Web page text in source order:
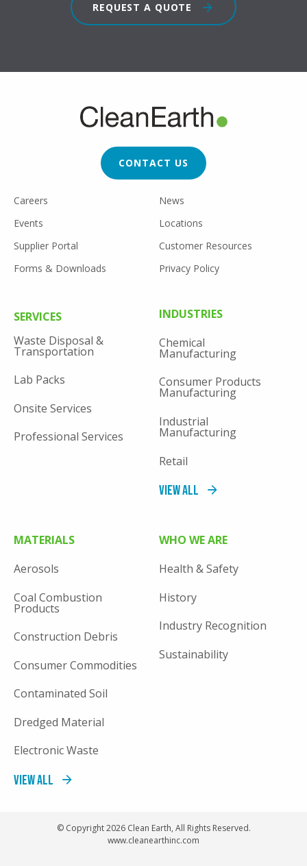
REQUEST A QUOTE
CONTACT US
FOOTER
UTILITY
Careers
News
Events
Locations
Supplier Portal
Customer Resources
Forms & Downloads
Privacy Policy
FOOTER
SERVICES
Waste Disposal &
Transportation
Lab Packs
Onsite Services
Professional Services
INDUSTRIES
Chemical
Manufacturing
Consumer Products
Manufacturing
Industrial
Manufacturing
Retail
View All
MATERIALS
Aerosols
Coal Combustion
Products
Construction Debris
Consumer Commodities
Contaminated Soil
Dredged Material
Electronic Waste
View All
WHO WE ARE
Health & Safety
History
Industry Recognition
Sustainability
© Copyright 2026 Clean Earth, All Rights Reserved.
www.cleanearthinc.com